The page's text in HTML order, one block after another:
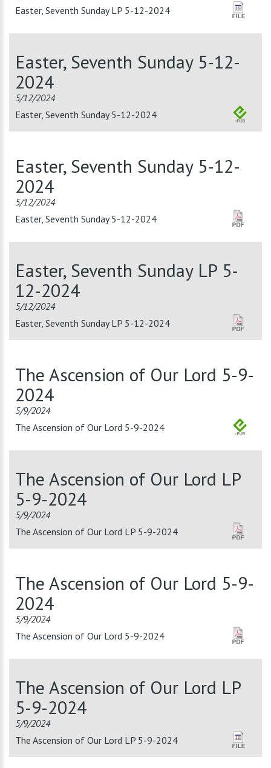
Easter, Seventh Sunday LP 5-12-2024
Easter, Seventh Sunday 5-12-
2024
5/12/2024
Easter, Seventh Sunday 5-12-2024
Easter, Seventh Sunday 5-12-
2024
5/12/2024
Easter, Seventh Sunday 5-12-2024
Easter, Seventh Sunday LP 5-
12-2024
5/12/2024
Easter, Seventh Sunday LP 5-12-2024
The Ascension of Our Lord 5-9-
2024
5/9/2024
The Ascension of Our Lord 5-9-2024
The Ascension of Our Lord LP
5-9-2024
5/9/2024
The Ascension of Our Lord LP 5-9-2024
The Ascension of Our Lord 5-9-
2024
5/9/2024
The Ascension of Our Lord 5-9-2024
The Ascension of Our Lord LP
5-9-2024
5/9/2024
The Ascension of Our Lord LP 5-9-2024